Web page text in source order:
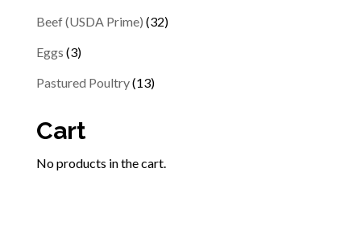
products
Beef (USDA Prime) 3232
Eggs 33
products
Pastured Poultry 1313
Cart
No products in the cart.